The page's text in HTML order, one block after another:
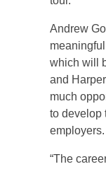
Andrew
which will
and
much
to develop
employers.
“The